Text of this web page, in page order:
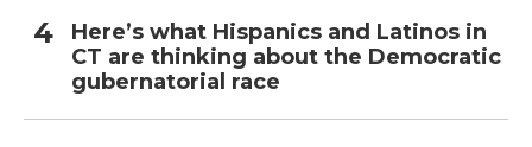
Here’s what Hispanics and Latinos in
CT are thinking about the Democratic
gubernatorial race